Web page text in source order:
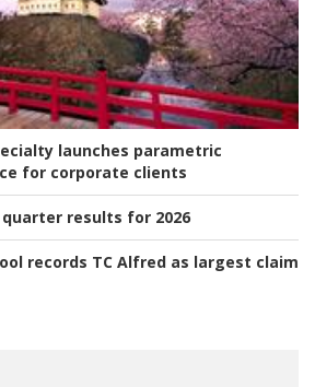
launches parametric
for corporate clients
results for 2026
records TC Alfred as largest claim